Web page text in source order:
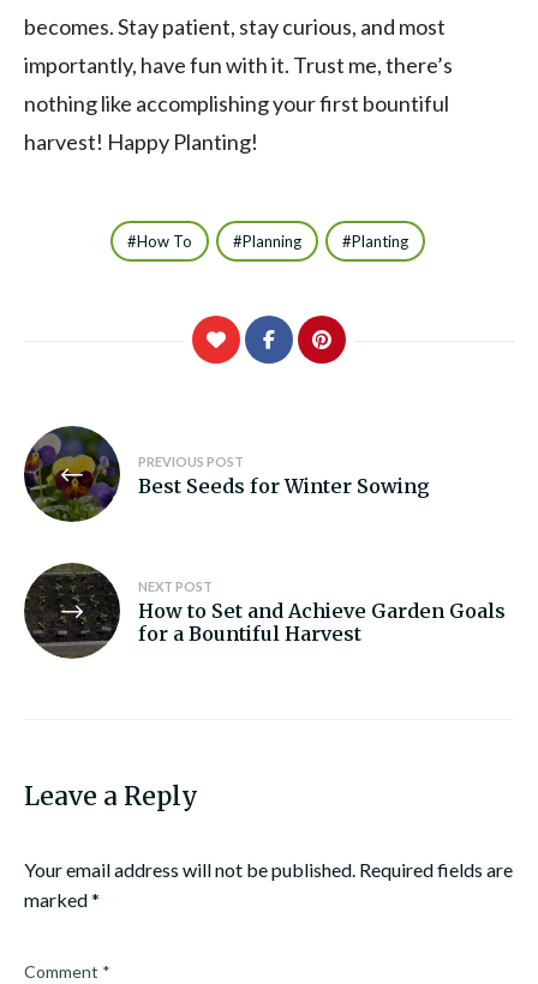
becomes. Stay patient, stay curious, and most
importantly, have fun with it. Trust me, there’s
nothing like accomplishing your first bountiful
harvest! Happy Planting!
How To Planning Planting
Post
navigation
PREVIOUS POST
Best Seeds for Winter Sowing
NEXT POST
How to Set and Achieve Garden Goals
for a Bountiful Harvest
Leave a Reply
Your email address will not be published. Required fields are
marked*
Comment *